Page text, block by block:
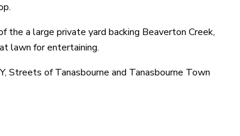
a large private yard backing Beaverton Creek,
lawn for entertaining.
Streets of Tanasbourne and Tanasbourne Town